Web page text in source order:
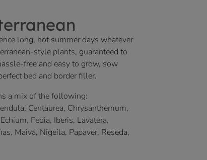
long, hot summer days whatever
style plants, guaranteed to
free and easy to grow, sow
bed and border filler.
a mix of the following:
Centaurea, Chrysanthemum,
Fedia, Iberis, Lavatera,
Maiva, Nigeila, Papaver, Reseda,